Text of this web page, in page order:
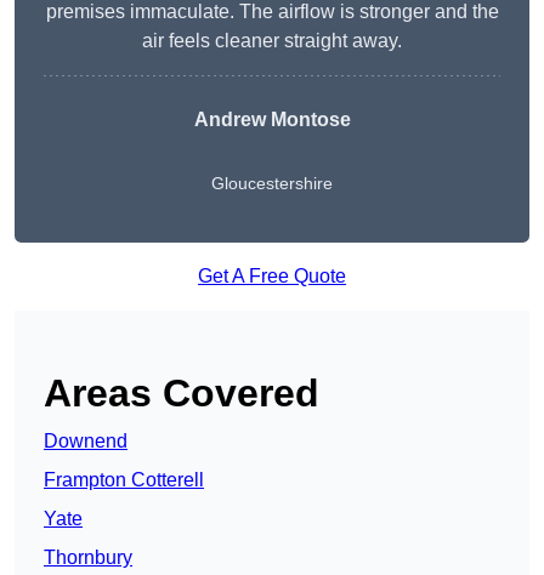
premises immaculate. The airflow is stronger and the
air feels cleaner straight away.
Andrew Montose
Gloucestershire
Get A Free Quote
Areas Covered
Downend
Frampton Cotterell
Yate
Thornbury